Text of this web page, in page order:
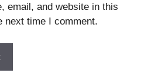
email, and website in this
next time I comment.